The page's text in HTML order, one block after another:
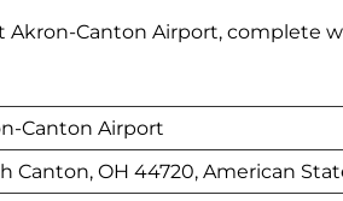
Akron-Canton Airport, complete
Canton Airport
Canton, OH 44720, American